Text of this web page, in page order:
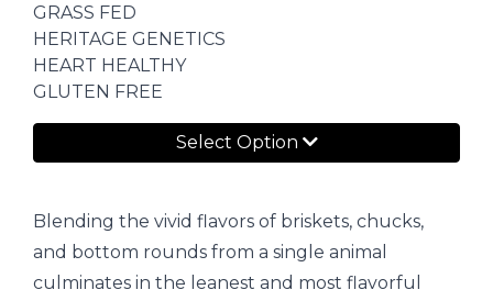
GRASS FED
HERITAGE GENETICS
HEART HEALTHY
GLUTEN FREE
Select Option
Blending the vivid flavors of briskets, chucks,
and bottom rounds from a single animal
culminates in the leanest and most flavorful